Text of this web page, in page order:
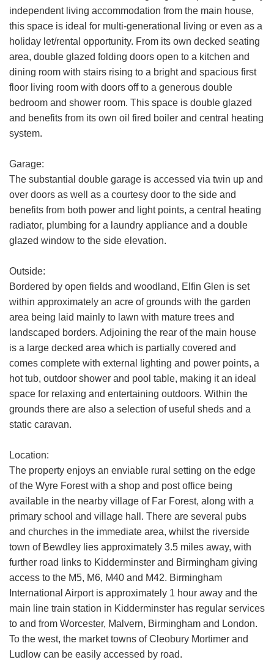
independent living accommodation from the main house,
this space is ideal for multi-generational living or even as a
holiday let/rental opportunity. From its own decked seating
area, double glazed folding doors open to a kitchen and
dining room with stairs rising to a bright and spacious first
floor living room with doors off to a generous double
bedroom and shower room. This space is double glazed
and benefits from its own oil fired boiler and central heating
system.
Garage:
The substantial double garage is accessed via twin up and
over doors as well as a courtesy door to the side and
benefits from both power and light points, a central heating
radiator, plumbing for a laundry appliance and a double
glazed window to the side elevation.
Outside:
Bordered by open fields and woodland, Elfin Glen is set
within approximately an acre of grounds with the garden
area being laid mainly to lawn with mature trees and
landscaped borders. Adjoining the rear of the main house
is a large decked area which is partially covered and
comes complete with external lighting and power points, a
hot tub, outdoor shower and pool table, making it an ideal
space for relaxing and entertaining outdoors. Within the
grounds there are also a selection of useful sheds and a
static caravan.
Location:
The property enjoys an enviable rural setting on the edge
of the Wyre Forest with a shop and post office being
available in the nearby village of Far Forest, along with a
primary school and village hall. There are several pubs
and churches in the immediate area, whilst the riverside
town of Bewdley lies approximately 3.5 miles away, with
further road links to Kidderminster and Birmingham giving
access to the M5, M6, M40 and M42. Birmingham
International Airport is approximately 1 hour away and the
main line train station in Kidderminster has regular services
to and from Worcester, Malvern, Birmingham and London.
To the west, the market towns of Cleobury Mortimer and
Ludlow can be easily accessed by road.
FOR SALE TO LET
Show under offer
SEARCH
Email
Address:
Phone
Number:
Address:
Your
Message:
We use a third party service called
LeadPro to process your personal details
and provide additional services. By
submitting your details you are giving your
consent for your details to be processed
by LeadPro.
OurPrivacy Policy and Notice
describes
how we use your data, who we might
share it with and what rights you have.
If you have any concerns about this then
SUBMIT